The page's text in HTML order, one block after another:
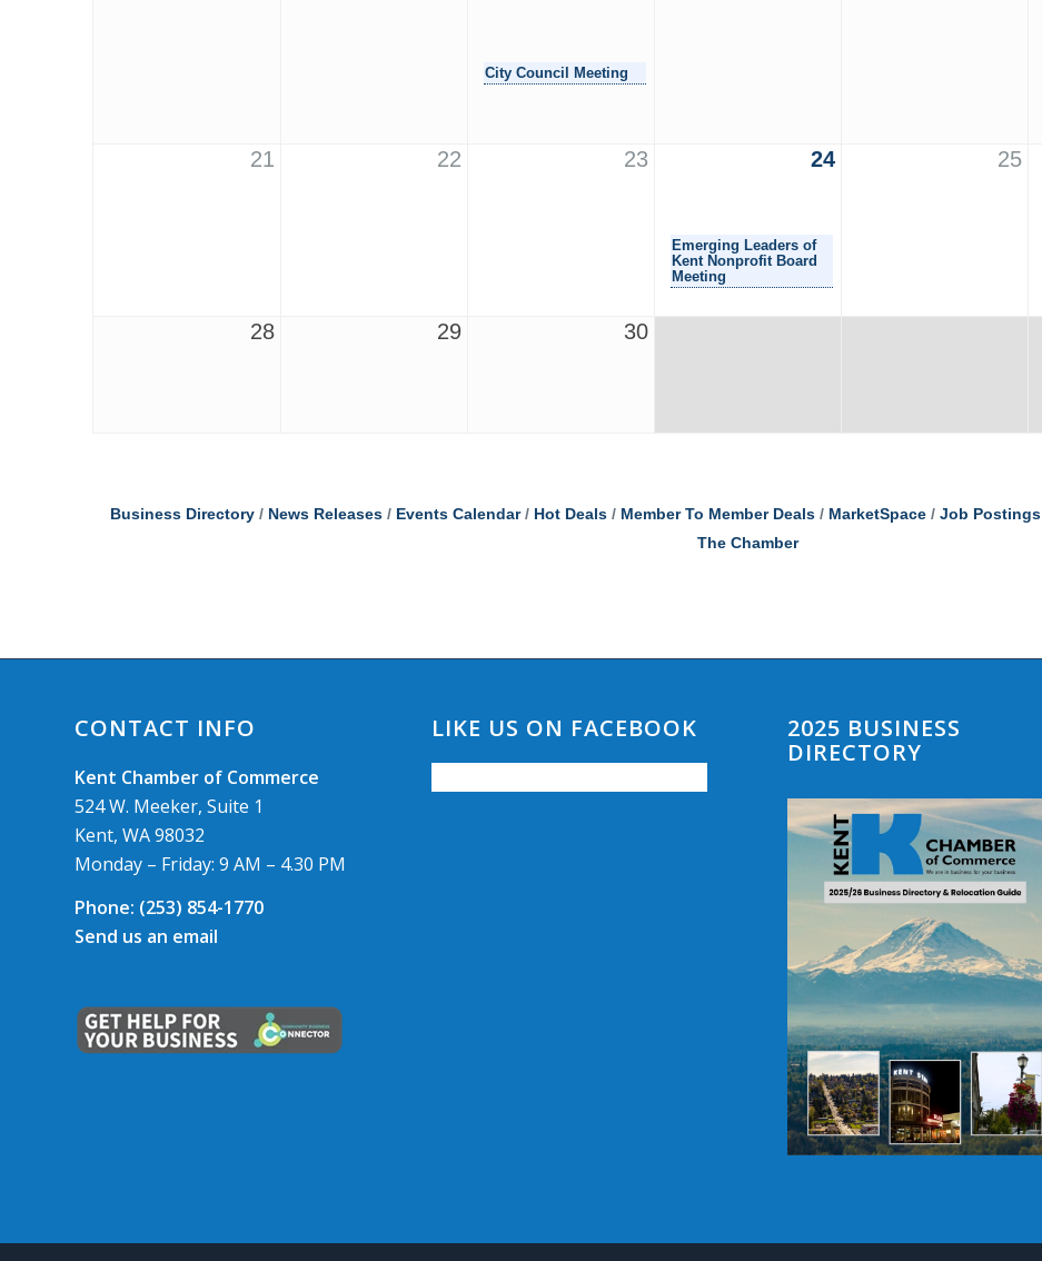
City Council Meeting
21 22 23 24
Emerging Leaders of
Kent Nonprofit Board
Meeting
25
28 29 30
Business Directory News Releases Events Calendar Hot Deals Member To Member Deals MarketSpace Job Postings
The Chamber
CONTACT INFO
Kent Chamber of Commerce
524 W. Meeker, Suite 1
Kent, WA 98032
Monday – Friday: 9 AM – 4.30 PM
Phone: (253) 854-1770
Send us an email
LIKE US ON FACEBOOK
2025 BUSINESS
DIRECTORY